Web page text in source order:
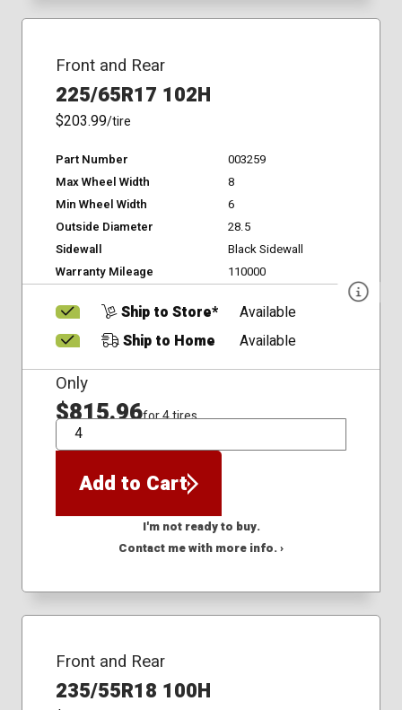
Front and Rear
225/65R17 102H
$203.99/tire
Part Number
003259
Max Wheel Width
8
Min Wheel Width
6
Outside Diameter
28.5
Sidewall
Black Sidewall
Warranty Mileage
110000
Ship to Store*
Available
Ship to Home
Available
Only
$815.96for 4 tires
QTY
Add to Cart
I'm not ready to buy.
Contact me with more info. ›
Front and Rear
235/55R18 100H